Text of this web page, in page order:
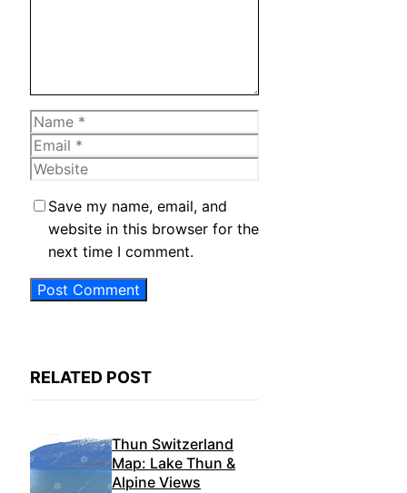
Name
Email
Website
Save my name, email, and
website in this browser for the
next time I comment.
RELATED POST
Thun Switzerland
Map: Lake Thun &
Alpine Views